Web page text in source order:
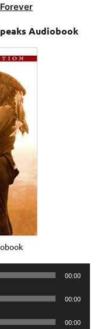
Audiobook
00:00
00:00
00:00